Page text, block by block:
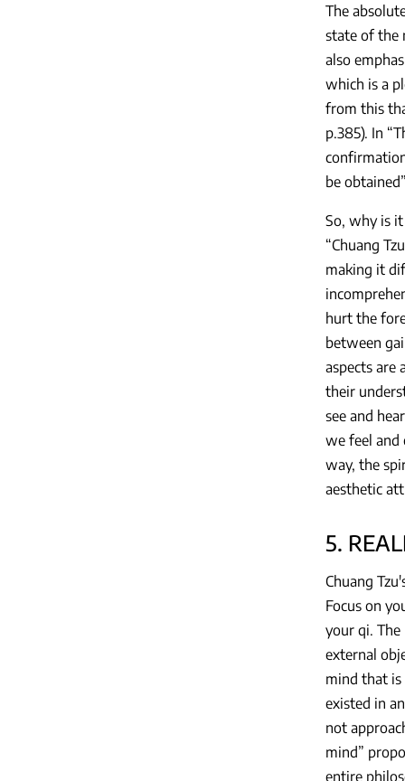
The
state of the
also
which is a
from this
p.385). In
be
So, why is
“Chuang
making it
hurt the
between
aspects are
their
see and
we feel and
way, the
aesthetic
5.
Chuang
Focus on
your qi.
external
mind that
existed in
not
mind”
entire